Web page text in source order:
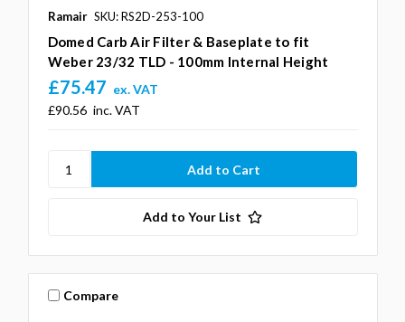
Ramair SKU: RS2D-253-100
Domed Carb Air Filter & Baseplate to fit
Weber 23/32 TLD - 100mm Internal Height
£90.56 inc. VAT
£75.47 ex. VAT
Add to Your List
Compare